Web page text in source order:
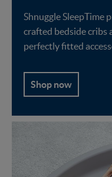
Shnuggle SleepTime
crafted bedside cribs
perfectly fitted
Shop now